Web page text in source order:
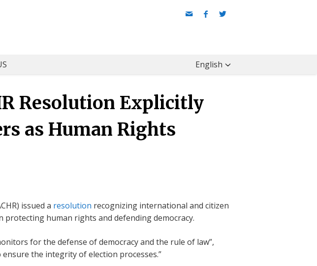
English
Resolution Explicitly
as Human Rights
issued a resolution recognizing international and citizen
human rights and defending democracy.
for the defense of democracy and the rule of law”,
the integrity of election processes.”